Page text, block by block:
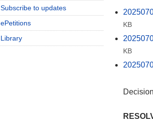
KB
KB
Subscribe to updates
ePetitions
Library